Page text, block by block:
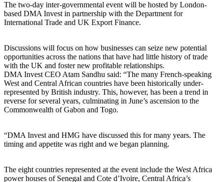
The two-day inter-governmental event will be hosted by London-
based DMA Invest in partnership with the Department for
International Trade and UK Export Finance.
Discussions will focus on how businesses can seize new potential
opportunities across the nations that have had little history of trade
with the UK and foster new profitable relationships.
DMA Invest CEO Atam Sandhu said: “The many French-speaking
West and Central African countries have been historically under-
represented by British industry. This, however, has been a trend in
reverse for several years, culminating in June’s ascension to the
Commonwealth of Gabon and Togo.
“DMA Invest and HMG have discussed this for many years. The
timing and appetite was right and we began planning.
The eight countries represented at the event include the West Africa
power houses of Senegal and Cote d’Ivoire, Central Africa’s